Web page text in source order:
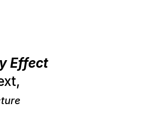
Effect